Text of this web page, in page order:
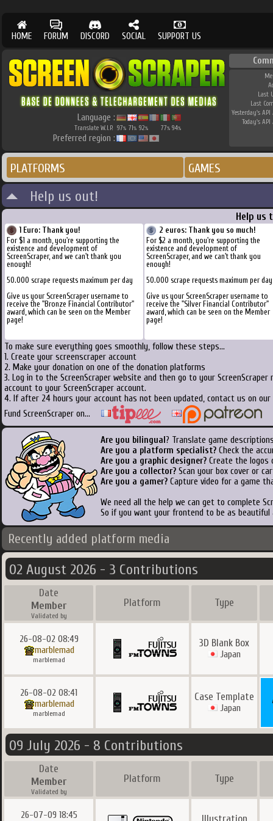
HOME FORUM DISCORD SOCIAL SUPPORT US
Language :
Translate W.I.P. 97% 71% 92% 77% 94%
Preferred region :
Last
Last
Yesterday's API
Today's API
PLATFORMS GAMES
Help us out!
Help us
1 Euro: Thank you!
For $1 a month, you're supporting the
existence and development of
ScreenScraper, and we can't thank you
enough!
50.000 scrape requests maximum per day
Give us your ScreenScraper username to
receive the "Bronze Financial Contributor"
award, which can be seen on the Member
page!
2 euros: Thank you so much!
For $2 a month, you're supporting the
existence and development of
ScreenScraper, and we can't thank you
enough!
50.000 scrape requests maximum per day
Give us your ScreenScraper username to
receive the "Silver Financial Contributor"
award, which can be seen on the Member
page!
To make sure everything goes smoothly, follow these steps...
1. Create your screenscraper account
2. Make your donation on one of the donation platforms
3. Log in to the ScreenScraper website and then go to your
account to your ScreenScraper account.
4. If after 24 hours your account has not been updated, contact us on
Fund ScreenScraper on...
Are you bilingual ? Translate game
Are you a platform specialist? Check the
Are you a graphic designer? Create the logos
Are you a collector? Scan your box cover or
Are you a gamer? Capture video for a game
We need all the help we can get to complete
So if you want your frontend to be as
Recently added platform media
02 August 2026 - 3 Contributions
Date
Member
Validated by
Platform Type
26-08-02 08:49
marblemad
marblemad
3D Blank Box
Japan
26-08-02 08:41
marblemad
marblemad
Case Template
Japan
09 July 2026 - 8 Contributions
Date
Member
Validated by
Platform Type
26-07-09 18:45